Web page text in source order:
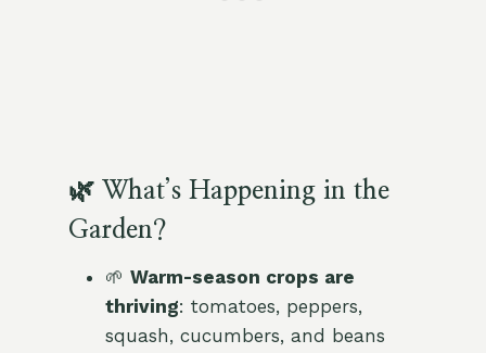
🌿 What’s Happening in the
Garden?
🌱 Warm-season crops are
thriving: tomatoes, peppers,
squash, cucumbers, and beans